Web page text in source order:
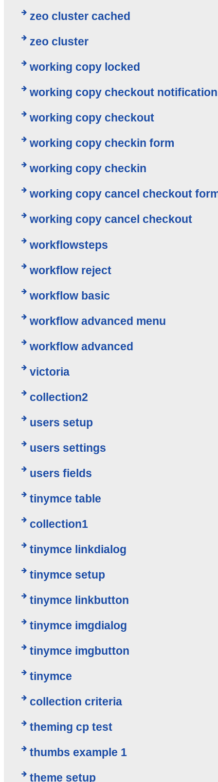
zeo cluster cached
zeo cluster
working copy locked
working copy checkout notification
working copy checkout
working copy checkin form
working copy checkin
working copy cancel checkout
working copy cancel checkout
workflowsteps
workflow reject
workflow basic
workflow advanced menu
workflow advanced
victoria
collection2
users setup
users settings
users fields
tinymce table
collection1
tinymce linkdialog
tinymce setup
tinymce linkbutton
tinymce imgdialog
tinymce imgbutton
tinymce
collection criteria
theming cp test
thumbs example 1
theme setup